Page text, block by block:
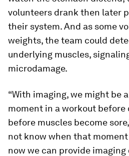
volunteers drank then later
their system. And as some
weights, the team could
underlying muscles,
microdamage.
“With imaging, we might be
moment in a workout before
before muscles become
not know when that
now we can provide